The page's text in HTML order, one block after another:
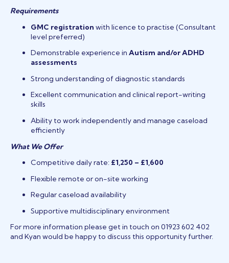
Requirements
GMC registration with licence to practise (Consultant
level preferred)
Demonstrable experience in Autism and/or ADHD
assessments
Strong understanding of diagnostic standards
Excellent communication and clinical report-writing
skills
Ability to work independently and manage caseload
efficiently
What We Offer
Competitive daily rate: £1,250 – £1,600
Flexible remote or on-site working
Regular caseload availability
Supportive multidisciplinary environment
For more information please get in touch on 01923 602 402
and Kyan would be happy to discuss this opportunity further.